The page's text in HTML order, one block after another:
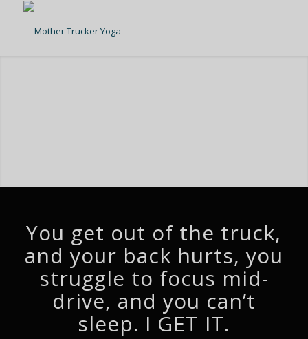
You get out of the truck,
and your back hurts, you
struggle to focus mid-
drive, and you can’t
sleep. I GET IT.